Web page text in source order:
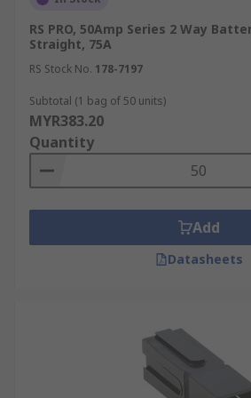
automotive applications such as a
Terminal Post Connectors
These connectors are designed to
threaded battery posts, providing a
connection.
Spring-loaded clips that provide a
Anderson Powerpole
RS PRO, 50Amp Series 2 Way
Straight, 75A
RS Stock No. 178-7197
Subtotal (1 bag of 50 units)
MYR383.20
Quantity
Add
Datasheets